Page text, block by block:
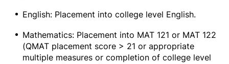
English: Placement into college level English.
Mathematics: Placement into MAT 121 or MAT 122
(QMAT placement score > 21 or appropriate
multiple measures or completion of college level